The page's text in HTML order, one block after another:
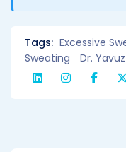
Tags: Excessive
Sweating
Dr.